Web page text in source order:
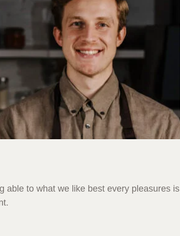
able to what we like best every pleasures is